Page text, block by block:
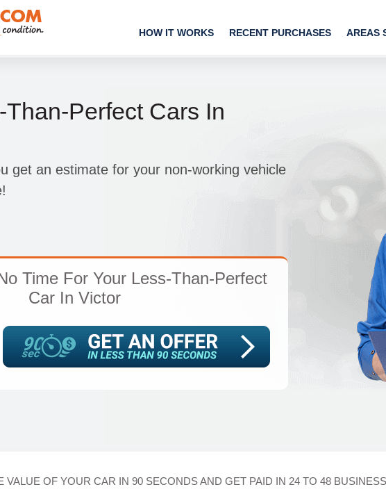
HOW IT WORKS RECENT PURCHASES AREAS
Perfect Cars In
get an estimate for your non-working vehicle
Time For Your Less-Than-Perfect
Car In Victor
VALUE OF YOUR CAR IN 90 SECONDS AND GET PAID IN 24 TO 48